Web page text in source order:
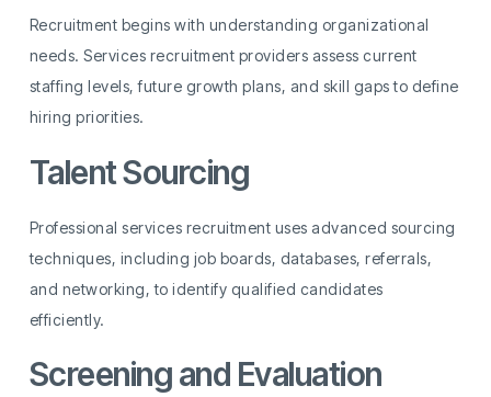
Recruitment begins with understanding organizational
needs. Services recruitment providers assess current
staffing levels, future growth plans, and skill gaps to define
hiring priorities.
Talent Sourcing
Professional services recruitment uses advanced sourcing
techniques, including job boards, databases, referrals,
and networking, to identify qualified candidates
efficiently.
Screening and Evaluation